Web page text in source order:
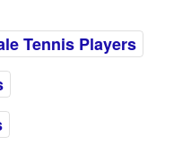
Tennis Players